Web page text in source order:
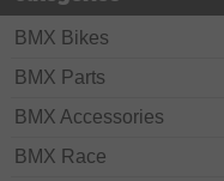
BMX Bikes
BMX Parts
BMX Accessories
BMX Race